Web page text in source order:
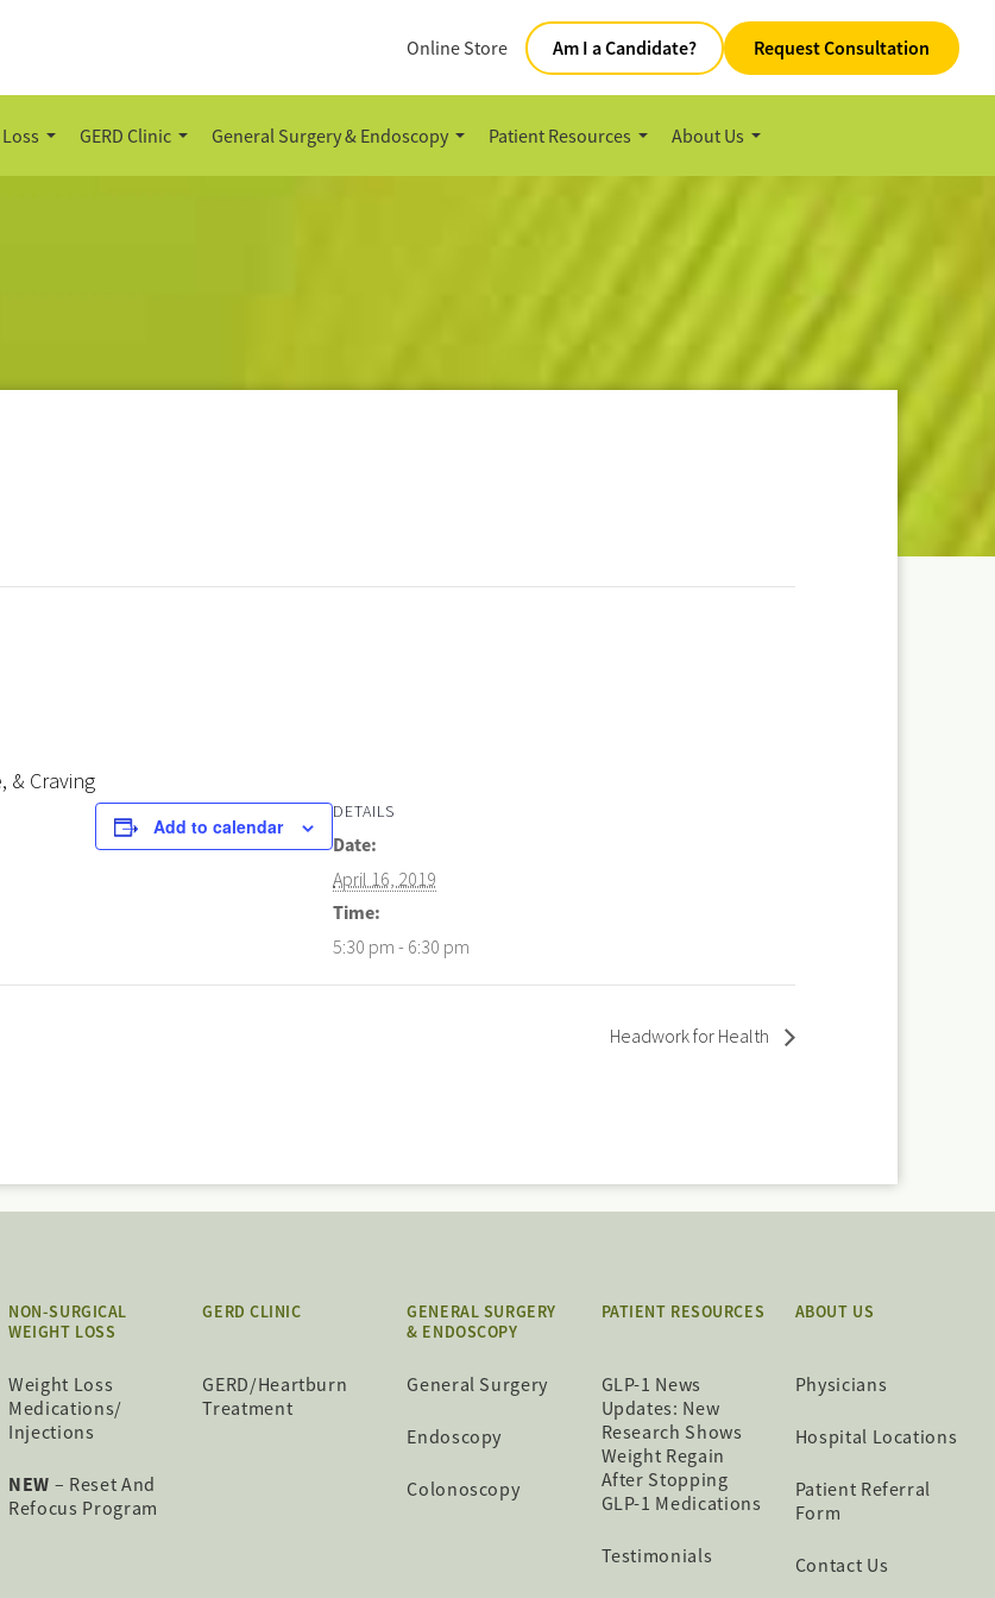
Online Store Am I a Candidate? Request Consultation
GERD Clinic General Surgery & Endoscopy Patient Resources About Us
& Craving
Add to calendar
DETAILS
Date:
April 16, 2019
Time:
5:30 pm - 6:30 pm
Headwork for Health
NON-SURGICAL
WEIGHT LOSS
Weight Loss
Medications/
Injections
NEW – Reset And
Refocus Program
GERD CLINIC
GERD/Heartburn
Treatment
GENERAL SURGERY
& ENDOSCOPY
General Surgery
Endoscopy
Colonoscopy
PATIENT RESOURCES
GLP-1 News
Updates: New
Research Shows
Weight Regain
After Stopping
GLP-1 Medications
Testimonials
ABOUT US
Physicians
Hospital Locations
Patient Referral
Form
Contact Us